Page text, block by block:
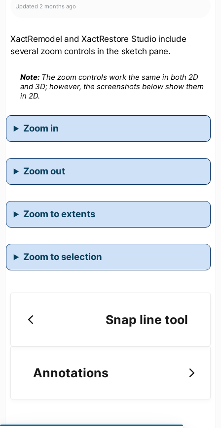
Updated 2 months ago
XactRemodel and XactRestore Studio include
several zoom controls in the sketch pane.
Note: The zoom controls work the same in both 2D
and 3D; however, the screenshots below show them
in 2D.
Zoom in
Zoom out
Zoom to extents
Zoom to selection
Snap line tool
Annotations